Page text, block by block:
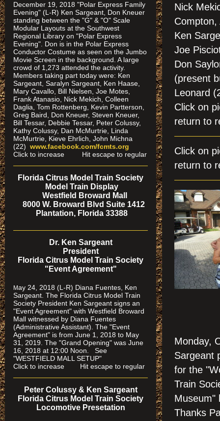
Nick
Compton,
Ken
Joe
Don
(present
Leonard
Click
return to
Click on
return to
Monday,
Sargeant
for the
Train
Museum"
Thanks
December 19, 2018 "Polar Express Family
Evening" (L-R) Ken Sargeant, Don Kneuer
standing between the "G" & "O" Scale
Modular Layouts at the Southwest
Regional Library on "Polar Express
Evening". Don is in the Polar Express
Conductor Costume as seen on the Jumbo
Movie Screen in the background. A large
crowd of 1,273 attended the activity.
Members taking part today were: Ken
Sargeant, Saralyn Sargeant, Ken Haase,
Mary Cavallo, Bill Nielsen, Joe Motes,
Frank Atanasio, Nick Mekich, Colleen
Daglia, Tom Rottenberg, Kevin Partterson,
Greg Baird, Don Kneuer, Steven Kneuer,
Bill Tessar, Debbie Tessar, Peter Colussy,
Kathy Colussy, Dan McMurtrie, Linda
McMurtrie, Kieve Ehrlich, John Michna
(22) www.facebook.com/fcmts.org
Click to increase Hit escape to regular
Florida Citrus Model Train Society
Model Train Display
Westfield Broward Mall
8000 W. Broward Blvd Suite 1412
Plantation, Florida 33388
Dr. Ken Sargeant
President
Florida Citrus Model Train Society
"Event Agreement"
May 24, 2018 (L-R) Diana Fuentes, Ken
Sargeant. The Florida Citrus Model Train
Society President Ken Sargeant signs an
"Event Agreement" with Westfield Broward
Mall witnessed by Diana Fuentes
(Administrative Assistant). The "Event
Agreement" is from June 1, 2018 to May
31, 2019. The "Grand Opening" was June
16, 2018 at 12:00 Noon. See
"WESTFIELD MALL SETUP"
Click to increase Hit escape to regular
Peter Colussy & Ken Sargeant
Florida Citrus Model Train Society
Locomotive Presetation